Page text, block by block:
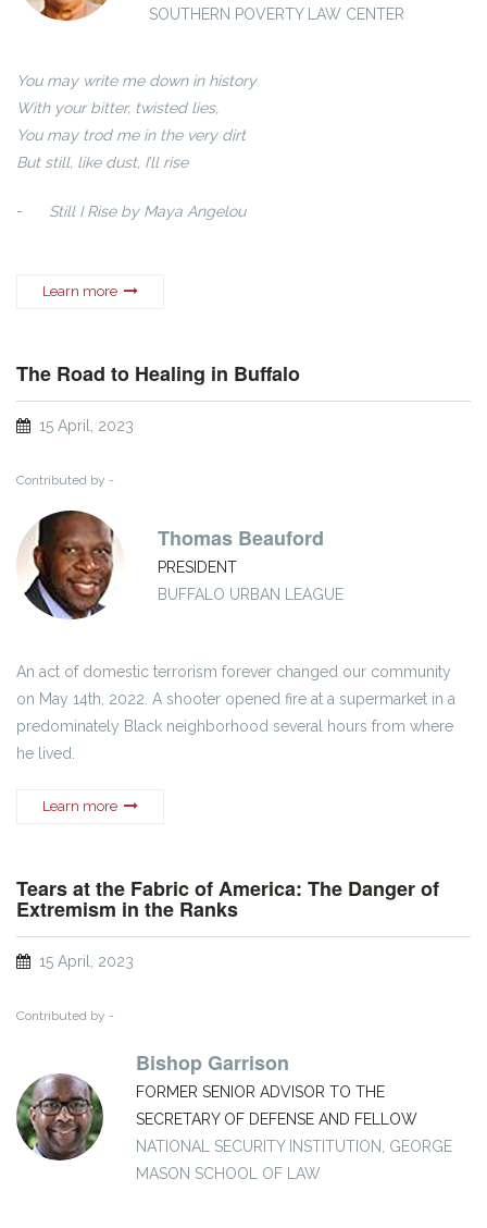
SOUTHERN POVERTY LAW CENTER
You may write me down in history
With your bitter, twisted lies,
You may trod me in the very dirt
But still, like dust, I’ll rise
- Still I Rise by Maya Angelou
Learn more
The Road to Healing in Buffalo
15 April, 2023
Contributed by -
Thomas Beauford
PRESIDENT
BUFFALO URBAN LEAGUE
An act of domestic terrorism forever changed our community
on May 14th, 2022. A shooter opened fire at a supermarket in a
predominately Black neighborhood several hours from where
he lived.
Learn more
Tears at the Fabric of America: The Danger of
Extremism in the Ranks
15 April, 2023
Contributed by -
Bishop Garrison
FORMER SENIOR ADVISOR TO THE
SECRETARY OF DEFENSE AND FELLOW
NATIONAL SECURITY INSTITUTION, GEORGE
MASON SCHOOL OF LAW